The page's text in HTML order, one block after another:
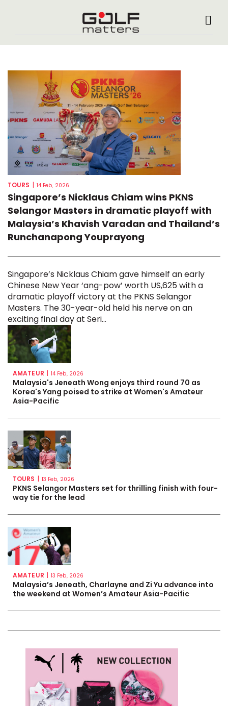
TOURS | 14 Feb, 2026
Singapore’s Nicklaus Chiam wins PKNS
Selangor Masters in dramatic playoff with
Malaysia’s Khavish Varadan and Thailand’s
Runchanapong Youprayong
Singapore’s Nicklaus Chiam gave himself an early
Chinese New Year ‘ang-pow’ worth US,625 with a
dramatic playoff victory at the PKNS Selangor
Masters. The 30-year-old held his nerve on an
exciting final day at Seri...
AMATEUR | 14 Feb, 2026
Malaysia's Jeneath Wong enjoys third round 70 as
Korea's Yang poised to strike at Women's Amateur
Asia-Pacific
TOURS | 13 Feb, 2026
PKNS Selangor Masters set for thrilling finish with four-
way tie for the lead
AMATEUR | 13 Feb, 2026
Malaysia’s Jeneath, Charlayne and Zi Yu advance into
the weekend at Women’s Amateur Asia-Pacific